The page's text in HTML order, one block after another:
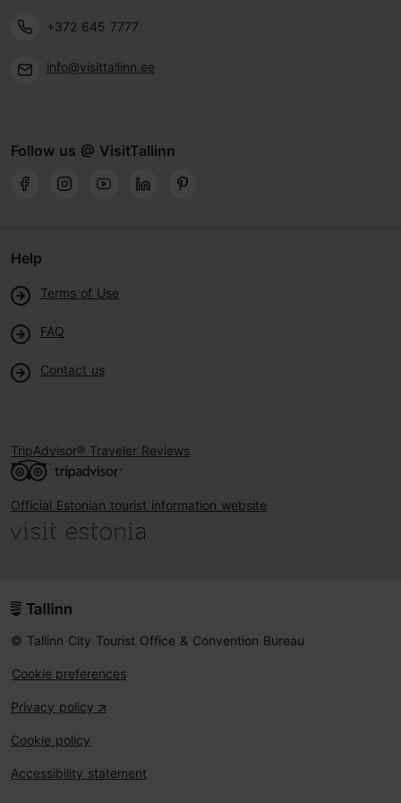
+372 645 7777
info@visittallinn.ee
Follow us @ VisitTallinn
Help
Terms of Use
FAQ
Contact us
TripAdvisor® Traveler Reviews
Official Estonian tourist information website
© Tallinn City Tourist Office & Convention Bureau
Cookie preferences
Privacy policy
Cookie policy
Accessibility statement